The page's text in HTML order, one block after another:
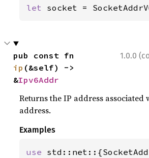
let socket =
1.0.0
ip (&self) ->
&Ipv6Addr
Returns the IP address associated
address.
Examples
use